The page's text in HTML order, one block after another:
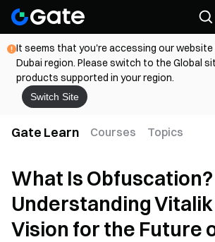
It seems that you're accessing our
Dubai region. Please switch to the Global
products supported in your region.
Switch Site
Gate Learn Courses Topics
What Is Obfuscation?
Understanding Vitalik
Vision for the Future